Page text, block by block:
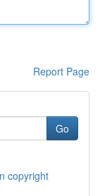
Report Page
Go
copyright